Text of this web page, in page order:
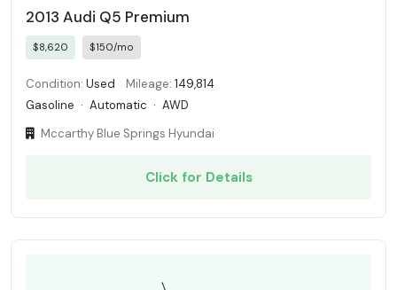
2013 Audi Q5 Premium
$8,620 $150/mo
Condition: Used Mileage: 149,814
Gasoline · Automatic · AWD
Mccarthy Blue Springs Hyundai
Click for Details